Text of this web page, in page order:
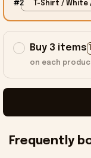
#2 T-Shirt / White
Buy 3 items
on each
Frequently